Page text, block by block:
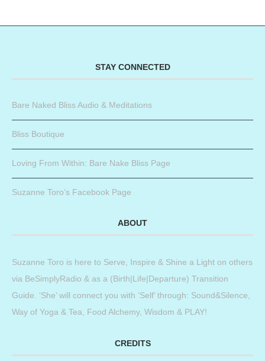
STAY CONNECTED
Bare Naked Bliss Audio & Meditations
Bliss Boutique
Loving From Within: Bare Nake Bliss Page
Suzanne Toro’s Facebook Page
ABOUT
Suzanne Toro is here to Serve, Inspire & Shine a Light on others
via BeSimplyRadio & as a (Birth|Life|Departure) Transition
Guide. ‘She’ will connect you with ‘Self’ through: Sound&Silence,
Way of Yoga & Tea, Food Alchemy, Wisdom & PLAY!
CREDITS